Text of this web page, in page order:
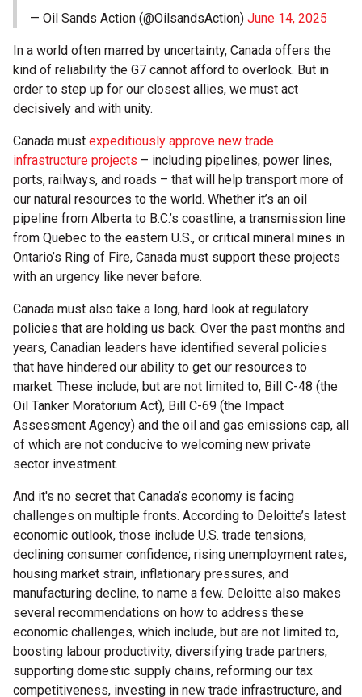
— Oil Sands Action (@OilsandsAction) June 14, 2025
In a world often marred by uncertainty, Canada offers the
kind of reliability the G7 cannot afford to overlook. But in
order to step up for our closest allies, we must act
decisively and with unity.
Canada must expeditiously approve new trade
infrastructure projects – including pipelines, power lines,
ports, railways, and roads – that will help transport more of
our natural resources to the world. Whether it’s an oil
pipeline from Alberta to B.C.’s coastline, a transmission line
from Quebec to the eastern U.S., or critical mineral mines in
Ontario’s Ring of Fire, Canada must support these projects
with an urgency like never before.
Canada must also take a long, hard look at regulatory
policies that are holding us back. Over the past months and
years, Canadian leaders have identified several policies
that have hindered our ability to get our resources to
market. These include, but are not limited to, Bill C-48 (the
Oil Tanker Moratorium Act), Bill C-69 (the Impact
Assessment Agency) and the oil and gas emissions cap, all
of which are not conducive to welcoming new private
sector investment.
And it's no secret that Canada’s economy is facing
challenges on multiple fronts. According to Deloitte’s latest
economic outlook, those include U.S. trade tensions,
declining consumer confidence, rising unemployment rates,
housing market strain, inflationary pressures, and
manufacturing decline, to name a few. Deloitte also makes
several recommendations on how to address these
economic challenges, which include, but are not limited to,
boosting labour productivity, diversifying trade partners,
supporting domestic supply chains, reforming our tax
competitiveness, investing in new trade infrastructure, and